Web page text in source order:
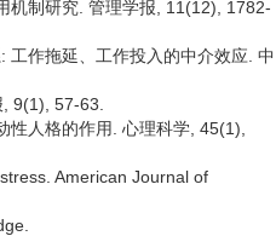
机制研究. 管理学报, 11(12), 1782-
作拖延、工作投入的中介效应. 中
9(1), 57-63.
人格的作用. 心理科学, 45(1),
American Journal of